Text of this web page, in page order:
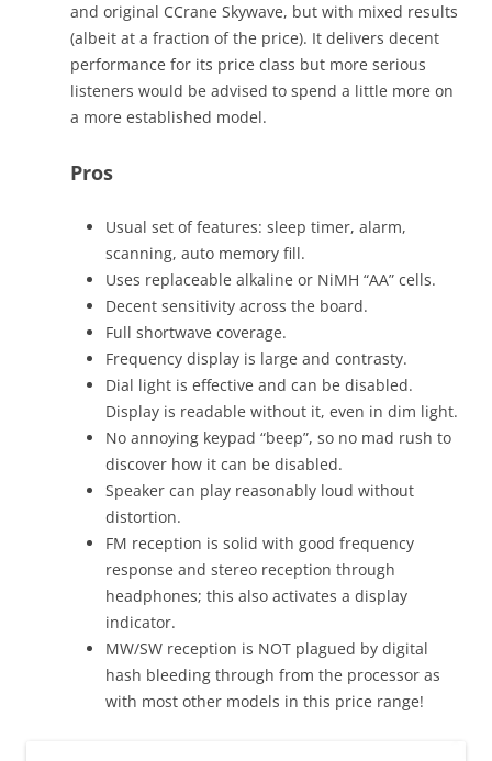
and original CCrane Skywave, but with mixed results
(albeit at a fraction of the price). It delivers decent
performance for its price class but more serious
listeners would be advised to spend a little more on
a more established model.
Pros
Usual set of features: sleep timer, alarm,
scanning, auto memory fill.
Uses replaceable alkaline or NiMH “AA” cells.
Decent sensitivity across the board.
Full shortwave coverage.
Frequency display is large and contrasty.
Dial light is effective and can be disabled.
Display is readable without it, even in dim light.
No annoying keypad “beep”, so no mad rush to
discover how it can be disabled.
Speaker can play reasonably loud without
distortion.
FM reception is solid with good frequency
response and stereo reception through
headphones; this also activates a display
indicator.
MW/SW reception is NOT plagued by digital
hash bleeding through from the processor as
with most other models in this price range!